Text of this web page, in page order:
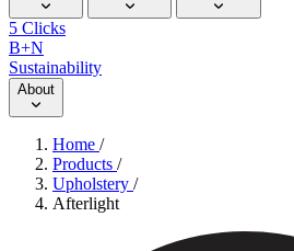
5 Clicks
B+N
Sustainability
About
Home /
Products /
Upholstery /
Afterlight